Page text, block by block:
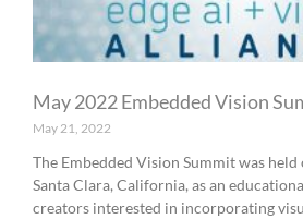
May 2022 Embedded Vision
May 21, 2022
The Embedded Vision Summit was
Santa Clara, California, as an
creators interested in incorporating